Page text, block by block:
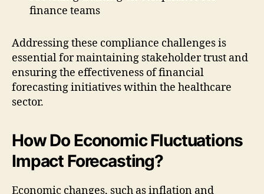
finance teams
Addressing these compliance challenges is
essential for maintaining stakeholder trust and
ensuring the effectiveness of financial
forecasting initiatives within the healthcare
sector.
How Do Economic Fluctuations
Impact Forecasting?
Economic changes, such as inflation and